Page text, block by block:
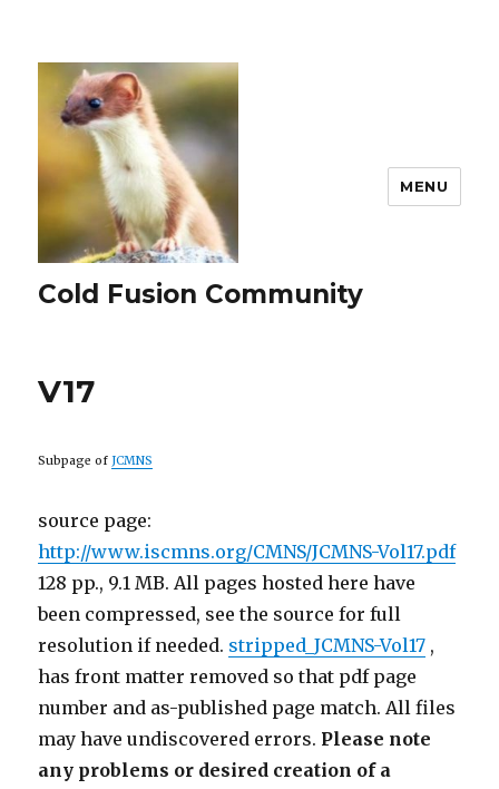
Cold Fusion Community
MENU
V17
Subpage ofJCMNS
source page:
http://www.iscmns.org/CMNS/JCMNS-Vol17.pdf
128 pp., 9.1 MB. All pages hosted here have
been compressed, see the source for full
resolution if needed. stripped_JCMNS-Vol17 ,
has front matter removed so that pdf page
number and as-published page match. All files
may have undiscovered errors. Please note
any problems or desired creation of a